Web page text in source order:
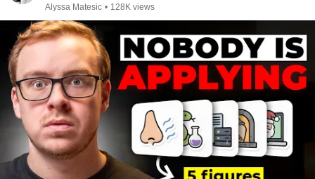
Alyssa Matesic • 128K views